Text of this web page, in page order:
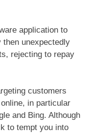
application to
unexpectedly
rejecting to repay
customers
in particular
and Bing. Although
to tempt you into